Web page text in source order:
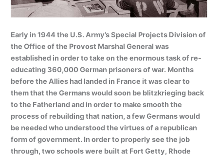
Early in 1944 the U.S. Army’s Special Projects Division of
the Office of the Provost Marshal General was
established in order to take on the enormous task of re-
educating 360,000 German prisoners of war. Months
before the Allies had landed in France it was clear to
them that the Germans would soon be blitzkrieging back
to the Fatherland and in order to make smooth the
process of rebuilding that nation, a few Germans would
be needed who understood the virtues of a republican
form of government. In order to properly see the job
through, two schools were built at Fort Getty, Rhode